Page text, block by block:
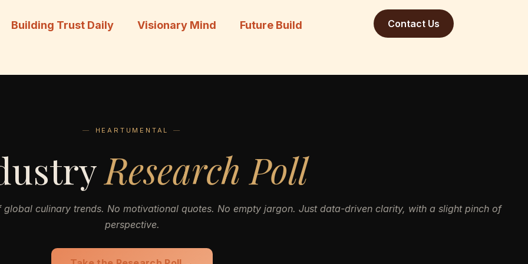
Building Trust Daily Visionary Mind Future Build Contact Us
HEARTUMENTAL
Research Poll
culinary trends. No motivational quotes. No empty jargon. Just data-driven clarity, with a slight pinch of
perspective.